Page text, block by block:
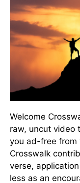
Welcome
raw, uncut video
you ad-free from
Crosswalk
verse,
less as an